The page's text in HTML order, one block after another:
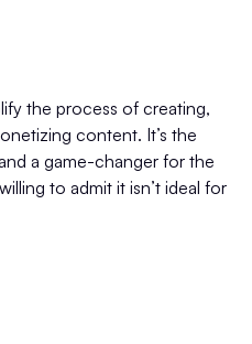
the process of creating,
content. It’s the
a game-changer for the
to admit it isn’t ideal for